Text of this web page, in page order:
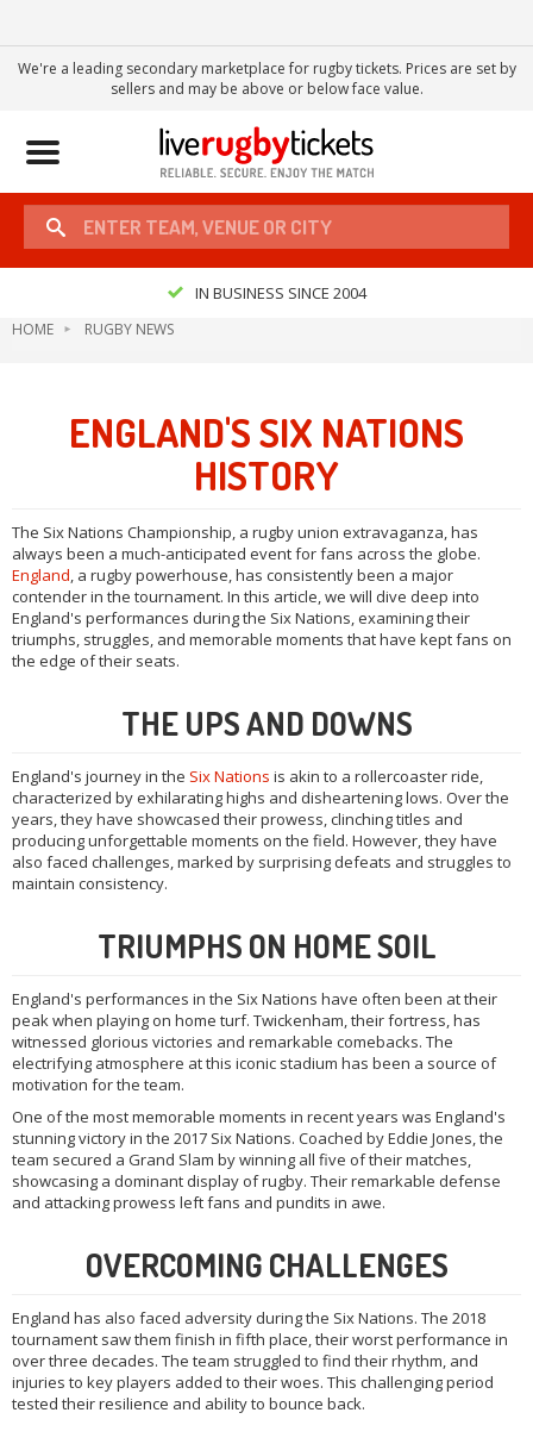
We're a leading secondary marketplace for rugby tickets. Prices are set by
sellers and may be above or below face value.
Toggle
IN BUSINESS SINCE 2004
HOME RUGBY NEWS
ENGLAND'S SIX NATIONS
HISTORY
The Six Nations Championship, a rugby union extravaganza, has
always been a much-anticipated event for fans across the globe.
England, a rugby powerhouse, has consistently been a major
contender in the tournament. In this article, we will dive deep into
England's performances during the Six Nations, examining their
triumphs, struggles, and memorable moments that have kept fans on
the edge of their seats.
THE UPS AND DOWNS
England's journey in the Six Nations is akin to a rollercoaster ride,
characterized by exhilarating highs and disheartening lows. Over the
years, they have showcased their prowess, clinching titles and
producing unforgettable moments on the field. However, they have
also faced challenges, marked by surprising defeats and struggles to
maintain consistency.
TRIUMPHS ON HOME SOIL
England's performances in the Six Nations have often been at their
peak when playing on home turf. Twickenham, their fortress, has
witnessed glorious victories and remarkable comebacks. The
electrifying atmosphere at this iconic stadium has been a source of
motivation for the team.
One of the most memorable moments in recent years was England's
stunning victory in the 2017 Six Nations. Coached by Eddie Jones, the
team secured a Grand Slam by winning all five of their matches,
showcasing a dominant display of rugby. Their remarkable defense
and attacking prowess left fans and pundits in awe.
OVERCOMING CHALLENGES
England has also faced adversity during the Six Nations. The 2018
tournament saw them finish in fifth place, their worst performance in
over three decades. The team struggled to find their rhythm, and
injuries to key players added to their woes. This challenging period
tested their resilience and ability to bounce back.